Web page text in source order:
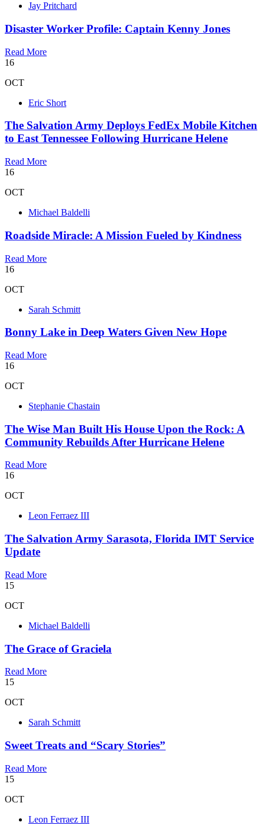
Jay Pritchard
Disaster Worker Profile: Captain Kenny Jones
Read More
16
OCT
Eric Short
The Salvation Army Deploys FedEx Mobile Kitchen
to East Tennessee Following Hurricane Helene
Read More
16
OCT
Michael Baldelli
Roadside Miracle: A Mission Fueled by Kindness
Read More
16
OCT
Sarah Schmitt
Bonny Lake in Deep Waters Given New Hope
Read More
16
OCT
Stephanie Chastain
The Wise Man Built His House Upon the Rock: A
Community Rebuilds After Hurricane Helene
Read More
16
OCT
Leon Ferraez III
The Salvation Army Sarasota, Florida IMT Service
Update
Read More
15
OCT
Michael Baldelli
The Grace of Graciela
Read More
15
OCT
Sarah Schmitt
Sweet Treats and “Scary Stories”
Read More
15
OCT
Leon Ferraez III